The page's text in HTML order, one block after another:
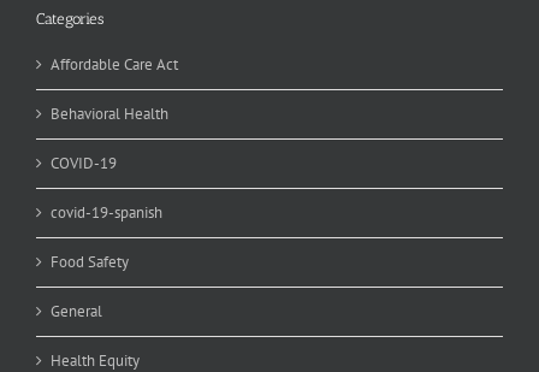
Categories
Affordable Care Act
Behavioral Health
COVID-19
covid-19-spanish
Food Safety
General
Health Equity